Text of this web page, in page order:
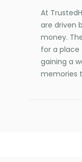
At
are driven
money.
for a place
gaining a
memories